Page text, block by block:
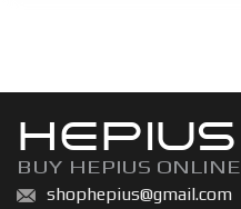
HEPIUS
BUY HEPIUS ONLINE
shophepius@gmail.com